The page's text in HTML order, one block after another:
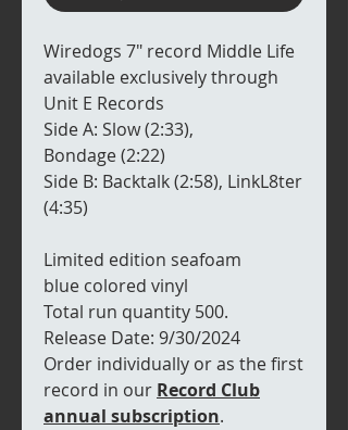
Wiredogs 7" record Middle Life
available exclusively through
Unit E Records
Side A: Slow (2:33),
Bondage (2:22)
Side B: Backtalk (2:58), LinkL8ter
(4:35)
Limited edition seafoam
blue colored vinyl
Total run quantity 500.
Release Date: 9/30/2024
Order individually or as the first
record in our Record Club
annual subscription.